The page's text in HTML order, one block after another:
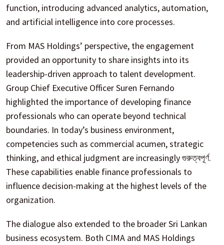
function, introducing advanced analytics, automation,
and artificial intelligence into core processes.
From MAS Holdings’ perspective, the engagement
provided an opportunity to share insights into its
leadership-driven approach to talent development.
Group Chief Executive Officer Suren Fernando
highlighted the importance of developing finance
professionals who can operate beyond technical
boundaries. In today’s business environment,
competencies such as commercial acumen, strategic
thinking, and ethical judgment are increasingly গুরুত্বপূর্ণ.
These capabilities enable finance professionals to
influence decision-making at the highest levels of the
organization.
The dialogue also extended to the broader Sri Lankan
business ecosystem. Both CIMA and MAS Holdings